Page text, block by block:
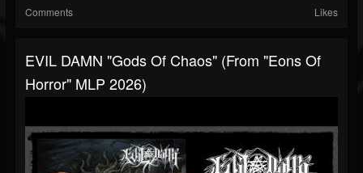
Comments Likes
EVIL DAMN "Gods Of Chaos" (from "Eons Of
Horror" MLP 2026)